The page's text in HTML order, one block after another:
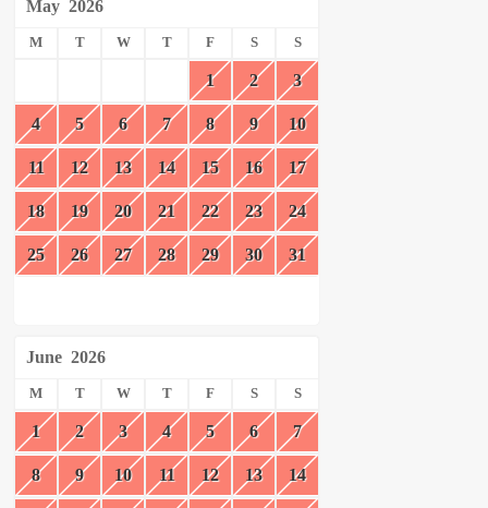
May 2026
M T W T F S S
1 2 3
4 5 6 7 8 9 10
11 12 13 14 15 16 17
18 19 20 21 22 23 24
25 26 27 28 29 30 31
June 2026
M T W T F S S
1 2 3 4 5 6 7
8 9 10 11 12 13 14